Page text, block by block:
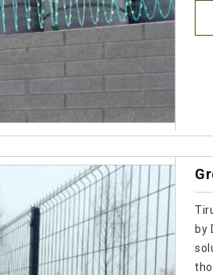
by